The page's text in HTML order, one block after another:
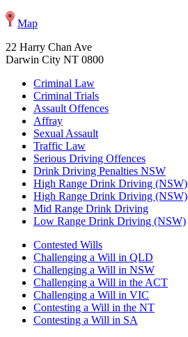
Map
22 Harry Chan Ave
Darwin City NT 0800
Criminal Law
Criminal Trials
Assault Offences
Affray
Sexual Assault
Traffic Law
Serious Driving Offences
Drink Driving Penalties NSW
High Range Drink Driving (NSW)
High Range Drink Driving (NSW)
Mid Range Drink Driving
Low Range Drink Driving (NSW)
Contested Wills
Challenging a Will in QLD
Challenging a Will in NSW
Challenging a Will in the ACT
Challenging a Will in VIC
Contesting a Will in the NT
Contesting a Will in SA